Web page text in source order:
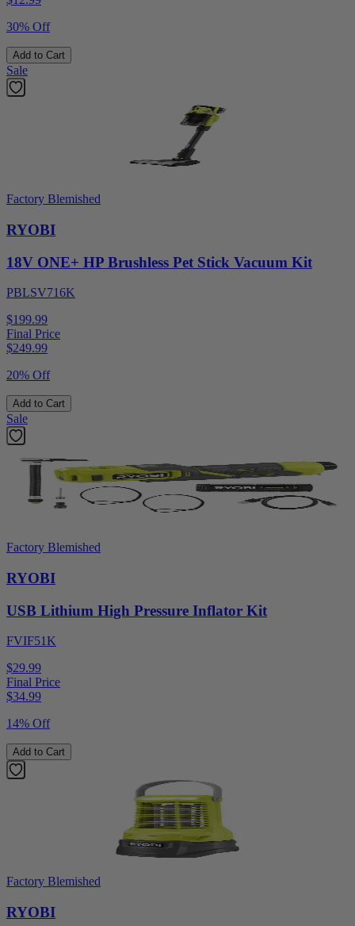
30% Off
Add to Cart
Sale
Factory Blemished
RYOBI
18V ONE+ HP Brushless Pet Stick Vacuum Kit
PBLSV716K
$199.99
Final Price
$249.99
20% Off
Add to Cart
Sale
Factory Blemished
RYOBI
USB Lithium High Pressure Inflator Kit
FVIF51K
$29.99
Final Price
$34.99
14% Off
Add to Cart
Factory Blemished
RYOBI